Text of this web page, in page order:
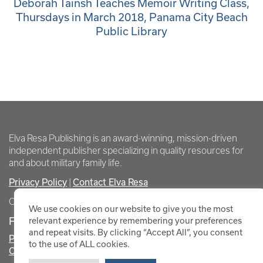
Deborah Tainsh Teaches Memoir Writing Class,
Thursdays in March 2018, Panama City Beach
Public Library
Elva Resa Publishing is an award-winning, mission-driven
independent publisher specializing in quality resources for
and about military family life.
Privacy Policy Contact Elva Resa
Copyright Elva Resa Publishing
FOR AUTHORS & AGENTS
Promote Your Event
Contact Elva Resa PR
We use cookies on our website to give you the most
relevant experience by remembering your preferences
and repeat visits. By clicking “Accept All”, you consent
to the use of ALL cookies.